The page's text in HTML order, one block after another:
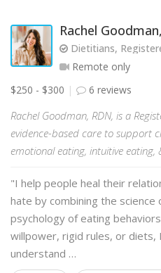
Rachel
Dietitians,
Remote only
$250 - $300
6 reviews
Rachel Goodman, RDN, is a
evidence-based care to support
emotional eating, intuitive eating,
"I help people heal their
hate by combining the
psychology of eating
willpower, rigid rules, or diets,
understand …